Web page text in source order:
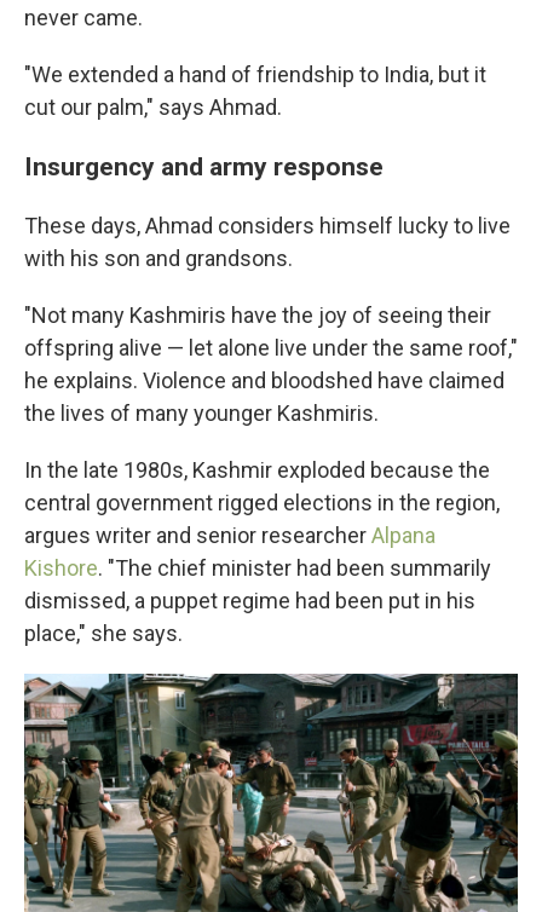
never came.
"We extended a hand of friendship to India, but it
cut our palm," says Ahmad.
Insurgency and army response
These days, Ahmad considers himself lucky to live
with his son and grandsons.
"Not many Kashmiris have the joy of seeing their
offspring alive — let alone live under the same roof,"
he explains. Violence and bloodshed have claimed
the lives of many younger Kashmiris.
In the late 1980s, Kashmir exploded because the
central government rigged elections in the region,
argues writer and senior researcherAlpana
Kishore. "The chief minister had been summarily
dismissed, a puppet regime had been put in his
place," she says.